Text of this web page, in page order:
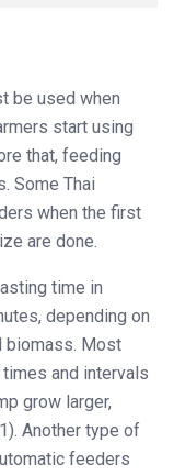
be used when
start using
that, feeding
Some Thai
when the first
are done.
time in
depending on
biomass. Most
and intervals
grow larger,
Another type of
feeders